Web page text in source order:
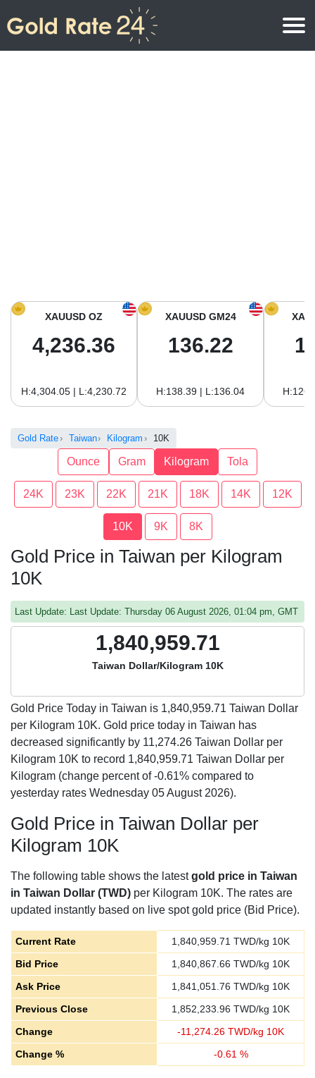
Gold Price in South America
XAUUSD OZ
4,236.36
H:4,304.05 | L:4,230.72
XAUUSD GM24
136.22
H:138.39 | L:136.04
Gold Rate Taiwan Kilogram 10K
Ounce Gram Kilogram Tola
24K 23K 22K 21K 18K 14K 12K
10K 9K 8K
Gold Price in Taiwan per Kilogram
10K
Last Update: Last Update: Thursday 06 August 2026, 01:04 pm, GMT
1,840,959.71
Taiwan Dollar/Kilogram 10K
Gold Price Today in Taiwan is 1,840,959.71 Taiwan Dollar
per Kilogram 10K. Gold price today in Taiwan has
decreased significantly by 11,274.26 Taiwan Dollar per
Kilogram 10K to record 1,840,959.71 Taiwan Dollar per
Kilogram (change percent of -0.61% compared to
yesterday rates Wednesday 05 August 2026).
Gold Price in Taiwan Dollar per
Kilogram 10K
The following table shows the latestgold price in Taiwan
in Taiwan Dollar (TWD) per Kilogram 10K. The rates are
updated instantly based on live spot gold price (Bid Price).
Current Rate 1,840,959.71 TWD/kg 10K
Bid Price
1,840,867.66 TWD/kg 10K
Ask Price
1,841,051.76 TWD/kg 10K
Previous Close
1,852,233.96 TWD/kg 10K
Change
-11,274.26 TWD/kg 10K
Change %
-0.61 %